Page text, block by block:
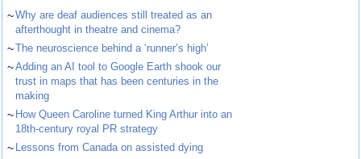
~Why are deaf audiences still treated as an
afterthought in theatre and cinema?
~The neuroscience behind a ‘runner’s high’
~Adding an AI tool to Google Earth shook our
trust in maps that has been centuries in the
making
~ How Queen Caroline turned King Arthur into an
18th-century royal PR strategy
~ Lessons from Canada on assisted dying